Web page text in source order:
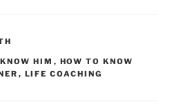
HIM , HOW TO KNOW
, LIFE COACHING